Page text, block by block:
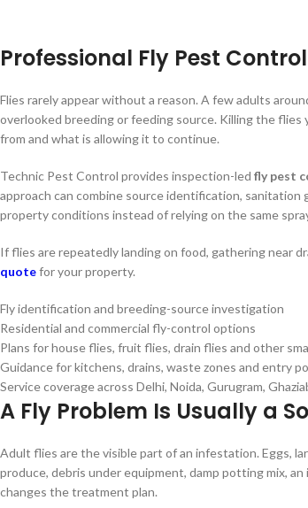
Professional Fly Pest
Flies rarely appear without a reason. A few adults
overlooked breeding or feeding source. Killing the
from and what is allowing it to continue.
Technic Pest Control provides inspection-led fly pest
approach can combine source identification,
property conditions instead of relying on the same
If flies are repeatedly landing on food, gathering near
quotefor your property.
Fly identification and breeding-source investigation
Residential and commercial fly-control options
Plans for house flies, fruit flies, drain flies and other
Guidance for kitchens, drains, waste zones and entry
Service coverage across Delhi, Noida, Gurugram,
A Fly Problem Is Usually a
Adult flies are the visible part of an infestation. Eggs,
produce, debris under equipment, damp potting mix,
changes the treatment plan.